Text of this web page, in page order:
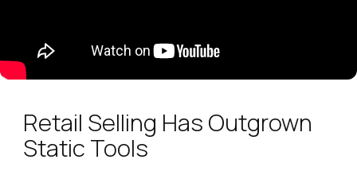
Retail Selling Has Outgrown
Static Tools